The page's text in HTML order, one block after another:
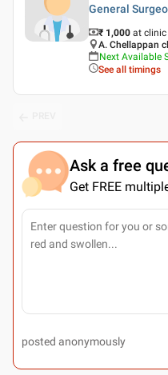
General
₹ 1,000 at clinic
A. Chellappan
Next Available
See all timings
Ask a free
Get FREE
posted anonymously